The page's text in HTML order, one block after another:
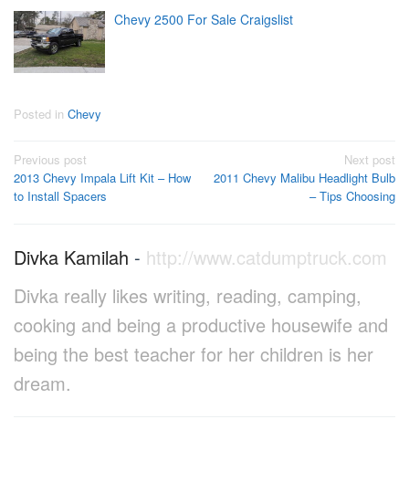
Chevy 2500 For Sale Craigslist
Posted in Chevy
Post
navigation
Previous post
2013 Chevy Impala Lift Kit – How
to Install Spacers
Next post
2011 Chevy Malibu Headlight Bulb
– Tips Choosing
Divka Kamilah - http://www.catdumptruck.com
Divka really likes writing, reading, camping,
cooking and being a productive housewife and
being the best teacher for her children is her
dream.